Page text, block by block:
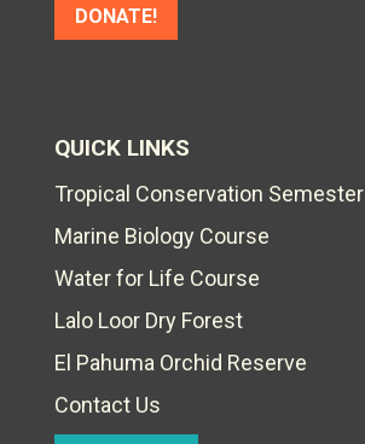
DONATE!
QUICK LINKS
Tropical Conservation Semester
Marine Biology Course
Water for Life Course
Lalo Loor Dry Forest
El Pahuma Orchid Reserve
Contact Us